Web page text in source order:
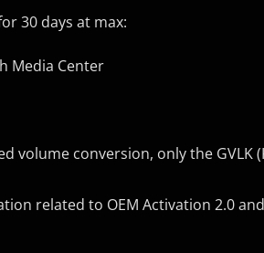
30 days at max:
Media Center
conversion, only the GVLK
related to OEM Activation 2.0